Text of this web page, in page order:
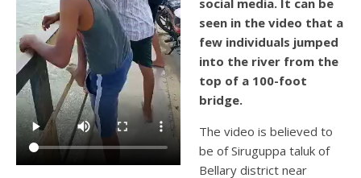
seen in the video that a
few individuals jumped
into the river from the
top of a 100-foot
bridge.
The video is believed to
be of Siruguppa taluk of
Bellary district near